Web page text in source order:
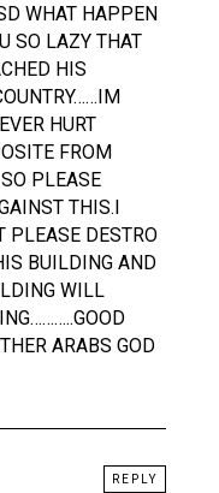
WHAT HAPPEN
SO LAZY THAT
HIS
HURT
FROM
PLEASE
THIS.I
PLEASE DESTRO
BUILDING AND
WILL
ARABS GOD
REPLY